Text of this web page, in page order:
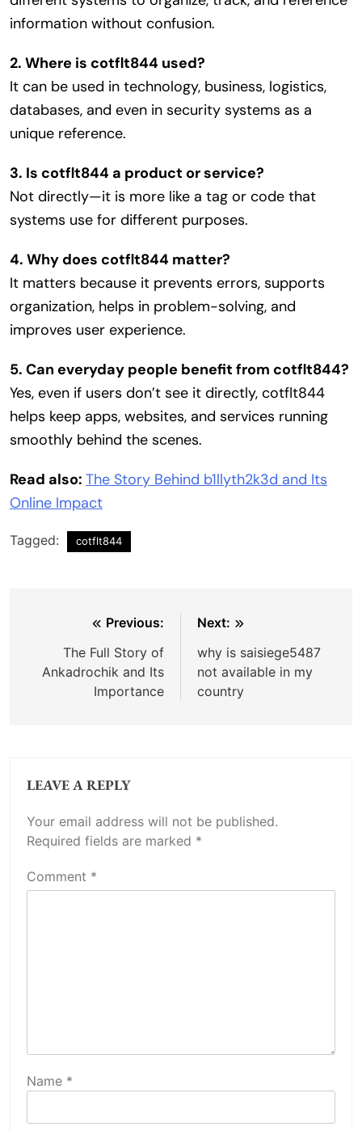
information without confusion.
2. Where is cotflt844 used?
It can be used in technology, business, logistics,
databases, and even in security systems as a
unique reference.
3. Is cotflt844 a product or service?
Not directly—it is more like a tag or code that
systems use for different purposes.
4. Why does cotflt844 matter?
It matters because it prevents errors, supports
organization, helps in problem-solving, and
improves user experience.
5. Can everyday people benefit from cotflt844?
Yes, even if users don’t see it directly, cotflt844
helps keep apps, websites, and services running
smoothly behind the scenes.
Read also: The Story Behind b1llyth2k3d and Its
Online Impact
Tagged: cotflt844
navigation
Previous:
The Full Story of
Ankadrochik and Its
Importance
Next:
why is saisiege5487
not available in my
country
LEAVE A REPLY
Your email address will not be published.
Required fields are marked *
Comment *
Name *